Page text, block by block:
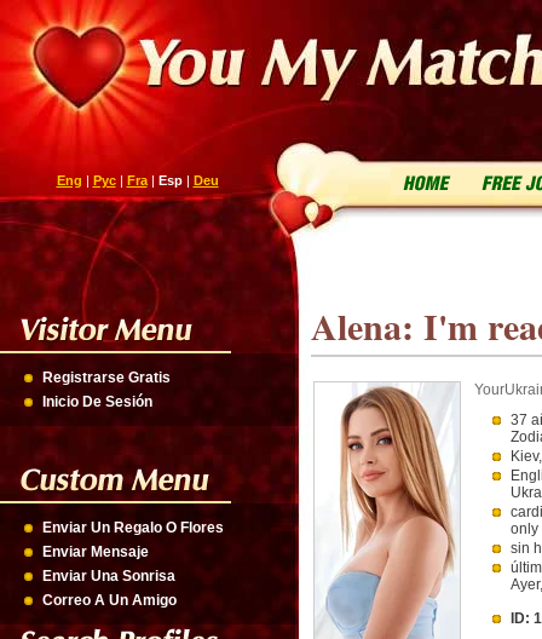
Eng | Рус| Fra| Esp| Deu
Registrarse Gratis
Inicio De Sesión
Enviar Un Regalo O Flores
Enviar Mensaje
Enviar Una Sonrisa
Correo A Un Amigo
Alena: I'm
37
only
sin
ID: